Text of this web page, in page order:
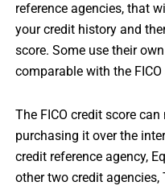
reference agencies, that
your credit history and
score. Some use their
comparable with the FICO
The FICO credit score
purchasing it over the
credit reference agency,
other two credit agencies,